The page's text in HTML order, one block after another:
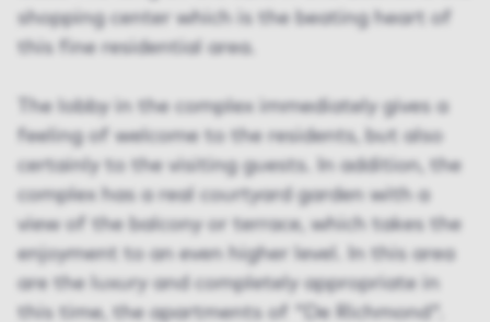
shopping center which is the beating heart of
this fine residential area.
The lobby in the complex immediately gives a
feeling of welcome to the residents, but also
certainly to the visiting guests. In addition, the
complex has a real courtyard garden with a
view of the balcony or terrace, which takes the
enjoyment to an even higher level. In this area
are the luxury and completely appropriate in
this time, the apartments of "De Richmond".